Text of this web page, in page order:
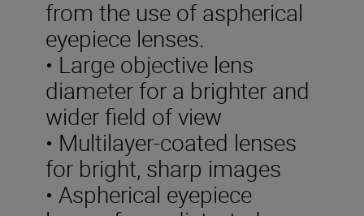
from the use of aspherical
eyepiece lenses.
• Large objective lens
diameter for a brighter and
wider field of view
• Multilayer-coated lenses
for bright, sharp images
• Aspherical eyepiece